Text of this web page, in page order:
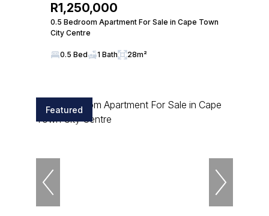
R1,250,000
0.5 Bedroom Apartment For Sale in Cape Town
City Centre
0.5 Bed 1 Bath 28m²
Featured